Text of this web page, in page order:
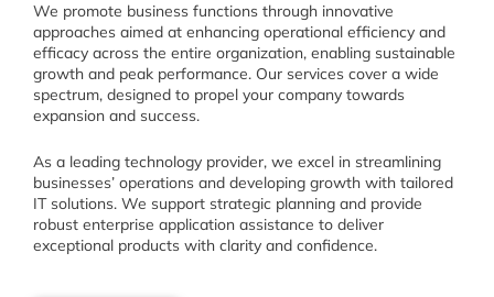
We promote business functions through innovative
approaches aimed at enhancing operational efficiency and
efficacy across the entire organization, enabling sustainable
growth and peak performance. Our services cover a wide
spectrum, designed to propel your company towards
expansion and success.
As a leading technology provider, we excel in streamlining
businesses’ operations and developing growth with tailored
IT solutions. We support strategic planning and provide
robust enterprise application assistance to deliver
exceptional products with clarity and confidence.